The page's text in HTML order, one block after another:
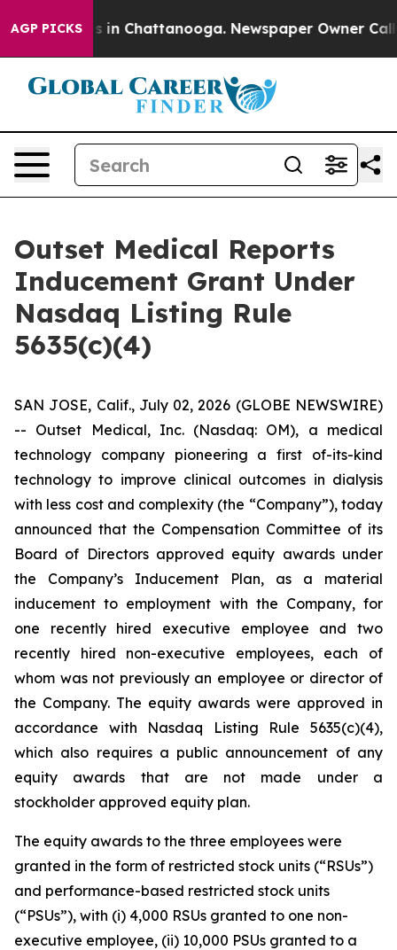
AGP PICKS
Chaos in Chattanooga. Newspaper Owner Calls
Outset Medical Reports
Inducement Grant Under
Nasdaq Listing Rule
5635(c)(4)
SAN JOSE, Calif., July 02, 2026 (GLOBE NEWSWIRE)
-- Outset Medical, Inc. (Nasdaq: OM), a medical
technology company pioneering a first of-its-kind
technology to improve clinical outcomes in dialysis
with less cost and complexity (the “Company”), today
announced that the Compensation Committee of its
Board of Directors approved equity awards under
the Company’s Inducement Plan, as a material
inducement to employment with the Company, for
one recently hired executive employee and two
recently hired non-executive employees, each of
whom was not previously an employee or director of
the Company. The equity awards were approved in
accordance with Nasdaq Listing Rule 5635(c)(4),
which also requires a public announcement of any
equity awards that are not made under a
stockholder approved equity plan.
The equity awards to the three employees were
granted in the form of restricted stock units (“RSUs”)
and performance-based restricted stock units
(“PSUs”), with (i) 4,000 RSUs granted to one non-
executive employee, (ii) 10,000 PSUs granted to a